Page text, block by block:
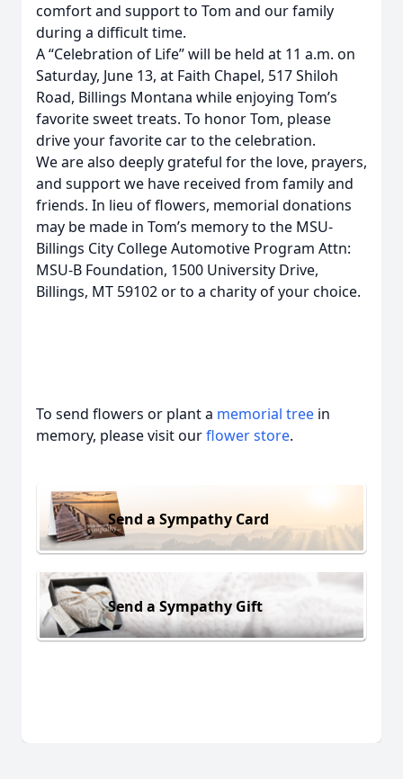
comfort and support to Tom and our family
during a difficult time.
A “Celebration of Life” will be held at 11 a.m. on
Saturday, June 13, at Faith Chapel, 517 Shiloh
Road, Billings Montana while enjoying Tom’s
favorite sweet treats. To honor Tom, please
drive your favorite car to the celebration.
We are also deeply grateful for the love, prayers,
and support we have received from family and
friends. In lieu of flowers, memorial donations
may be made in Tom’s memory to the MSU-
Billings City College Automotive Program Attn:
MSU-B Foundation, 1500 University Drive,
Billings, MT 59102 or to a charity of your choice.
To send flowers or plant a memorial tree in
memory, please visit ourflower store.
Send a Sympathy Card
Send a Sympathy Gift